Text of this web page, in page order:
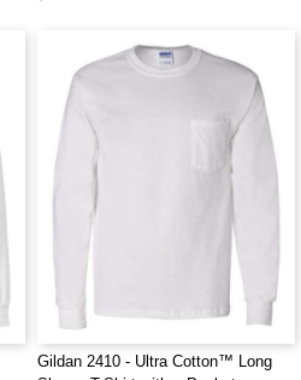
Gildan 2410 - Ultra Cotton™ Long